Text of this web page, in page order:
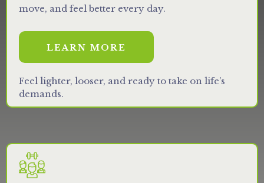
move, and feel better every day.
LEARN MORE
Feel lighter, looser, and ready to take on life’s
demands.